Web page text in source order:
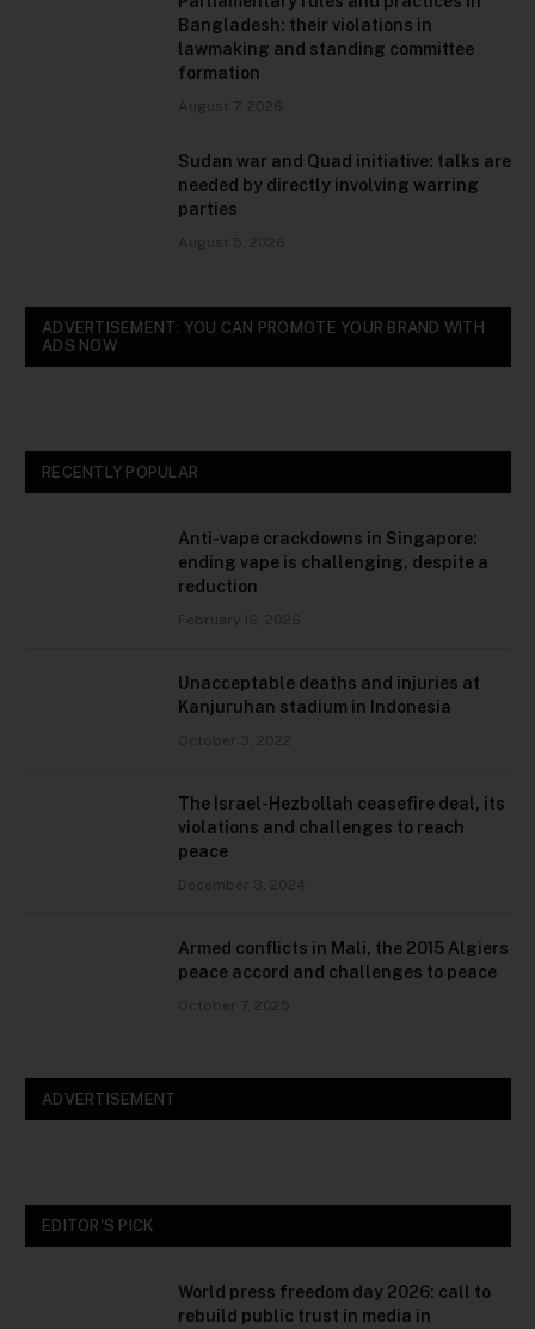
Bangladesh: their violations in
lawmaking and standing committee
formation
August 7, 2026
Sudan war and Quad initiative: talks are
needed by directly involving warring
parties
August 5, 2026
ADVERTISEMENT: YOU CAN PROMOTE YOUR BRAND WITH
ADS NOW
RECENTLY POPULAR
Anti-vape crackdowns in Singapore:
ending vape is challenging, despite a
reduction
February 16, 2026
Unacceptable deaths and injuries at
Kanjuruhan stadium in Indonesia
October 3, 2022
The Israel-Hezbollah ceasefire deal, its
violations and challenges to reach
peace
December 3, 2024
Armed conflicts in Mali, the 2015 Algiers
peace accord and challenges to peace
October 7, 2025
ADVERTISEMENT
EDITOR'S PICK
World press freedom day 2026: call to
rebuild public trust in media in